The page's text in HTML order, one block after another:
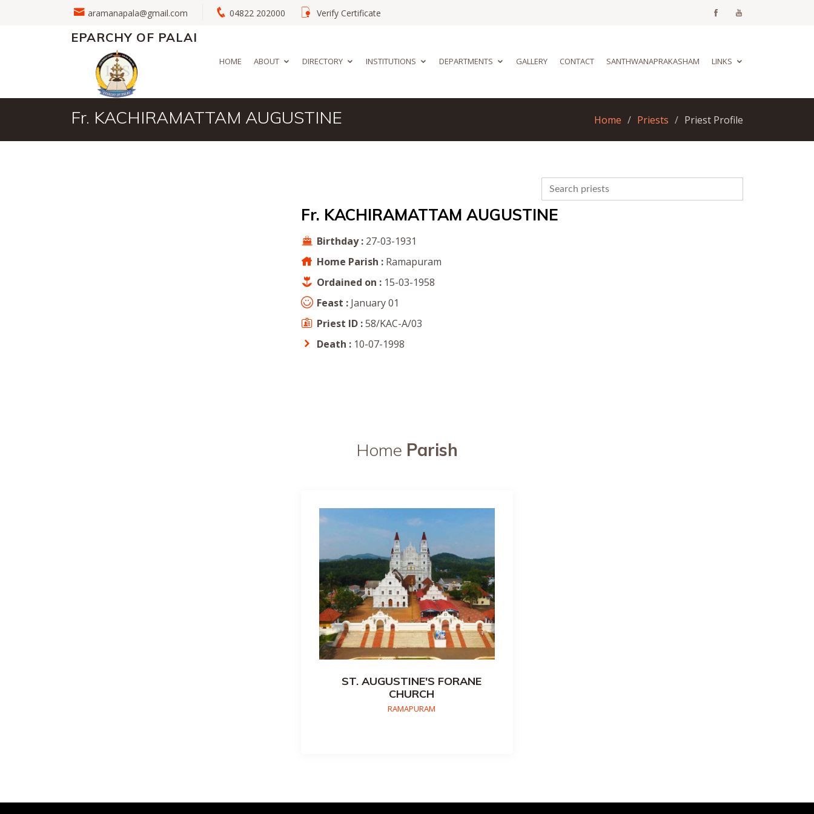
aramanapala@gmail.com 04822 202000 Verify Certificate
EPARCHY OF PALAI
HOME ABOUT DIRECTORY INSTITUTIONS DEPARTMENTS GALLERY CONTACT SANTHWANAPRAKASHAM LINKS
Fr. KACHIRAMATTAM AUGUSTINE Home Priests Priest Profile
Fr. KACHIRAMATTAM AUGUSTINE
Birthday : 27-03-1931
Home Parish : Ramapuram
Ordained on : 15-03-1958
Feast : January 01
Priest ID :58/KAC-A/03
Death : 10-07-1998
Home Parish
ST. AUGUSTINE'S FORANE
CHURCH
RAMAPURAM